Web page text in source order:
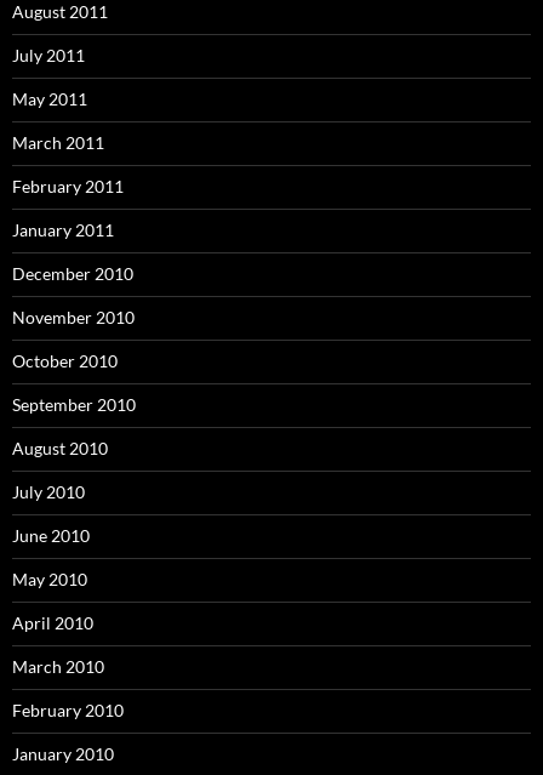
August 2011
July 2011
May 2011
March 2011
February 2011
January 2011
December 2010
November 2010
October 2010
September 2010
August 2010
July 2010
June 2010
May 2010
April 2010
March 2010
February 2010
January 2010